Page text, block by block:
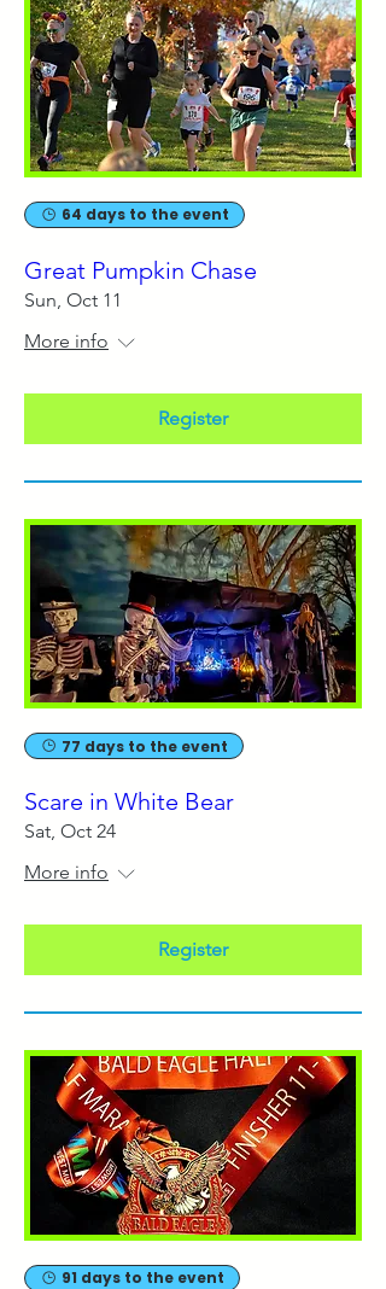
64 days to the event
Great Pumpkin Chase
Sun, Oct 11
More info
Register
77 days to the event
Scare in White Bear
Sat, Oct 24
More info
Register
91 days to the event